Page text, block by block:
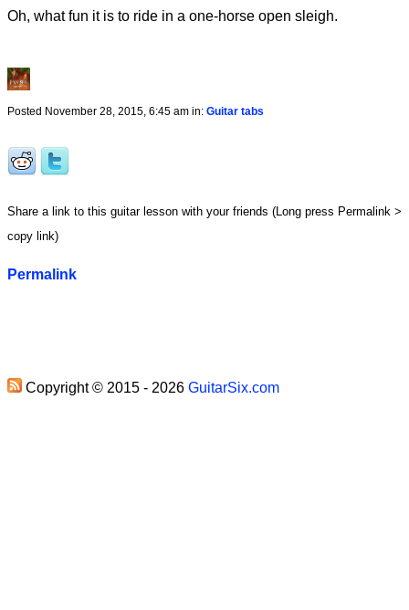
Oh, what fun it is to ride in a one-horse open sleigh.
Posted November 28, 2015, 6:45 am in: Guitar tabs
Share a link to this guitar lesson with your friends (Long press Permalink >
copy link)
Permalink
Copyright © 2015 - 2026 GuitarSix.com